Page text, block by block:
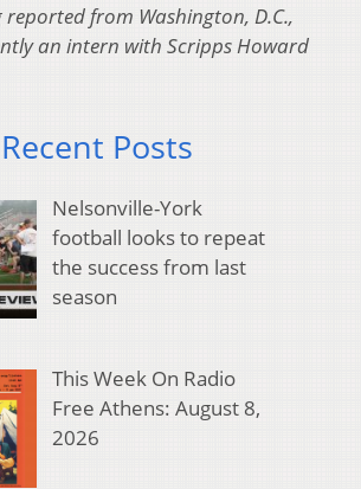
reported from Washington, D.C.,
an intern with Scripps Howard
Posts
Nelsonville-York
football looks to repeat
the success from last
season
This Week On Radio
Free Athens: August 8,
2026